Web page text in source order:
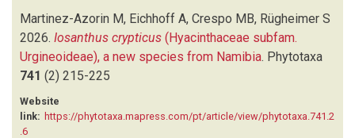
VILLAR JL
(1)
Martinez-Azorin M, Eichhoff A, Crespo MB, Rügheimer S
2026. Iosanthus crypticus (Hyacinthaceae subfam.
Urgineoideae), a new species from Namibia. Phytotaxa
741 (2) 215-225
Website
link: https://phytotaxa.mapress.com/pt/article/view/phytotaxa.741.2
.6